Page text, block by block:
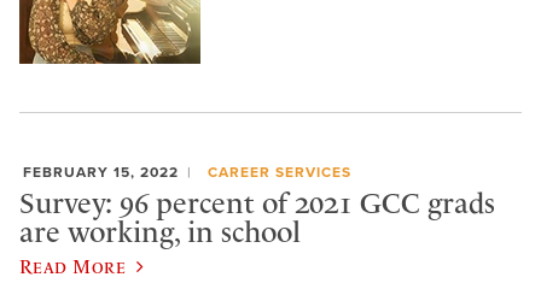
FEBRUARY 15, 2022 CAREER SERVICES
Survey: 96 percent of 2021 GCC grads
are working, in school
Read More